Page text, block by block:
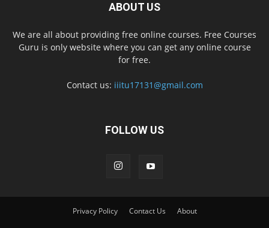
ABOUT US
We are all about providing free online courses. Free Courses
Guru is only website where you can get any online course
for free.
Contact us: iiitu17131@gmail.com
FOLLOW US
Privacy Policy Contact Us About